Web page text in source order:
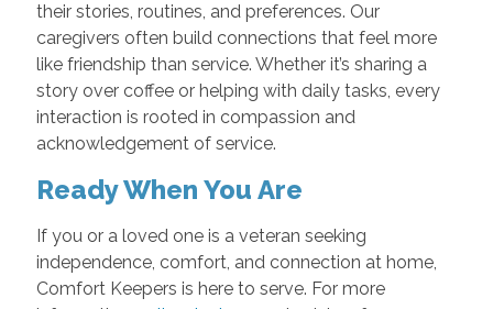
their stories, routines, and preferences. Our
caregivers often build connections that feel more
like friendship than service. Whether it’s sharing a
story over coffee or helping with daily tasks, every
interaction is rooted in compassion and
acknowledgement of service.
Ready When You Are
If you or a loved one is a veteran seeking
independence, comfort, and connection at home,
Comfort Keepers is here to serve. For more